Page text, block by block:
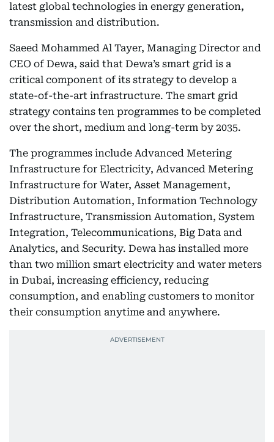
latest global technologies in energy generation,
transmission and distribution.
Saeed Mohammed Al Tayer, Managing Director and
CEO of Dewa, said that Dewa’s smart grid is a
critical component of its strategy to develop a
state-of-the-art infrastructure. The smart grid
strategy contains ten programmes to be completed
over the short, medium and long-term by 2035.
The programmes include Advanced Metering
Infrastructure for Electricity, Advanced Metering
Infrastructure for Water, Asset Management,
Distribution Automation, Information Technology
Infrastructure, Transmission Automation, System
Integration, Telecommunications, Big Data and
Analytics, and Security. Dewa has installed more
than two million smart electricity and water meters
in Dubai, increasing efficiency, reducing
consumption, and enabling customers to monitor
their consumption anytime and anywhere.